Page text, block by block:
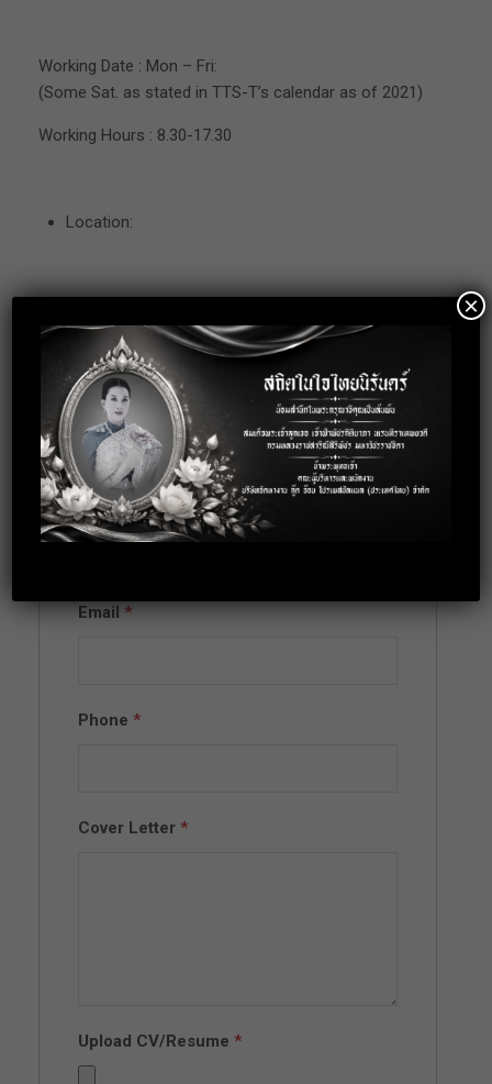
Working Date : Mon – Fri:
(Some Sat. as stated in TTS-T’s calendar as of 2021)
Working Hours : 8.30-17.30
Location:
Apply for this
position
Full Name*
Email*
Phone *
Cover Letter *
Upload CV/Resume *
×